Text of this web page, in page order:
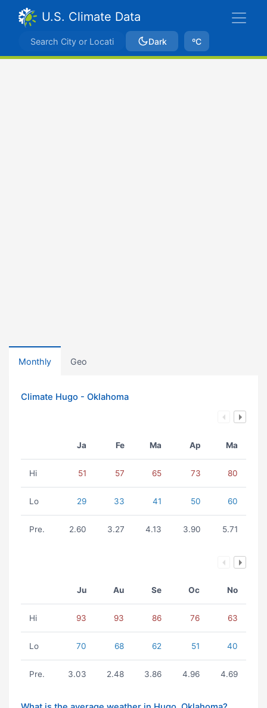
U.S. Climate Data
Dark ºC
Monthly Geo
Climate Hugo - Oklahoma
Ja Fe Ma Ap Ma
Hi 51 57 65 73 80
Lo 29 33 41 50 60
Pre. 2.60 3.27 4.13 3.90 5.71
Ju Au Se Oc No
Hi 93 93 86 76 63
Lo 70 68 62 51 40
Pre. 3.03 2.48 3.86 4.96 4.69